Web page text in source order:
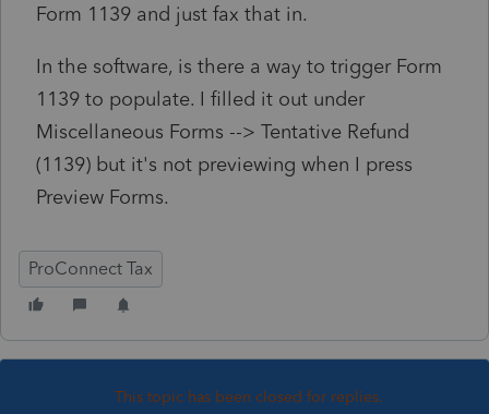
Form 1139 and just fax that in.
In the software, is there a way to trigger Form
1139 to populate. I filled it out under
Miscellaneous Forms --> Tentative Refund
(1139) but it's not previewing when I press
Preview Forms.
ProConnect Tax
This topic has been closed for replies.